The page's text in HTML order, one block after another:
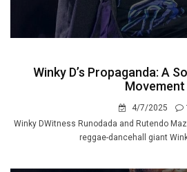
Winky D’s Propaganda: A
Movement
4/7/2025
Winky DWitness Runodada and Rutendo
reggae-dancehall giant